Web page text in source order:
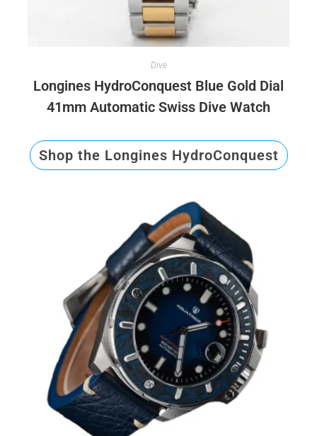
Dive
Longines HydroConquest Blue Gold Dial
41mm Automatic Swiss Dive Watch
Shop the Longines HydroConquest